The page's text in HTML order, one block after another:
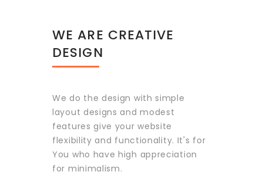
WE ARE CREATIVE
DESIGN
We do the design with simple
layout designs and modest
features give your website
flexibility and functionality. It's for
You who have high appreciation
for minimalism.